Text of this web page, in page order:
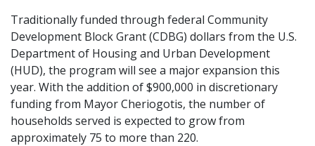
Traditionally funded through federal Community
Development Block Grant (CDBG) dollars from the U.S.
Department of Housing and Urban Development
(HUD), the program will see a major expansion this
year. With the addition of $900,000 in discretionary
funding from Mayor Cheriogotis, the number of
households served is expected to grow from
approximately 75 to more than 220.